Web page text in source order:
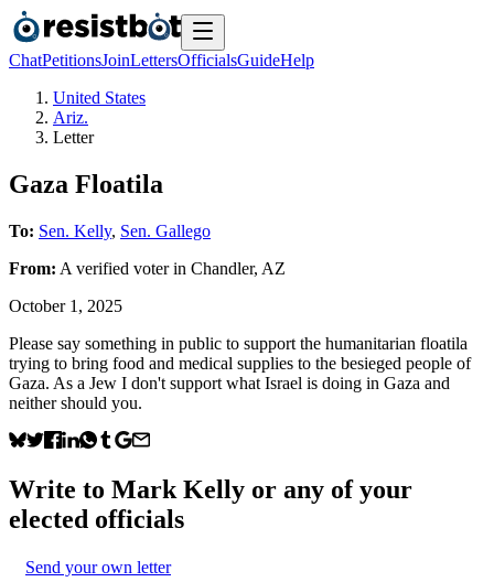
ChatPetitionsJoinLettersOfficialsGuideHelp
United States
Ariz.
Letter
Gaza Floatila
To: Sen. Kelly, Sen. Gallego
From: A verified voterin Chandler, AZ
October 1, 2025
Please say something in public to support the humanitarian floatila
trying to bring food and medical supplies to the besieged people of
Gaza. As a Jew I don't support what Israel is doing in Gaza and
neither should you.
Write to Mark Kelly or any of your
elected officials
Send your own letter